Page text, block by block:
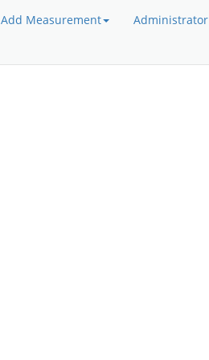
Add Measurement Administrator